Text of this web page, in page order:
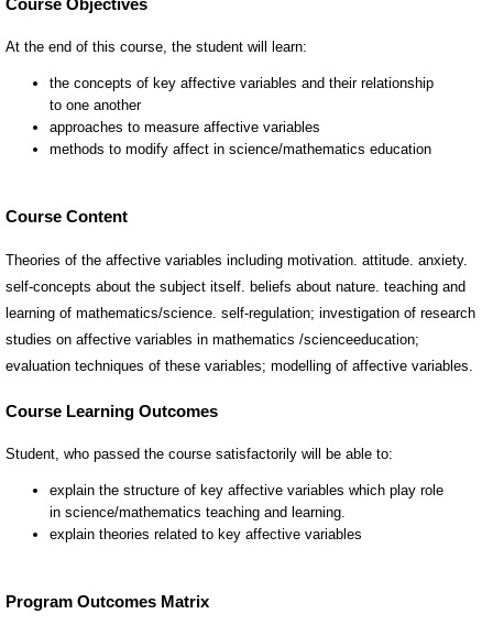
Course Content
Theories of the affective variables including motivation. attitude. anxiety.
self-concepts about the subject itself. beliefs about nature. teaching and
learning of mathematics/science. self-regulation; investigation of research
studies on affective variables in mathematics /scienceeducation;
evaluation techniques of these variables; modelling of affective variables.